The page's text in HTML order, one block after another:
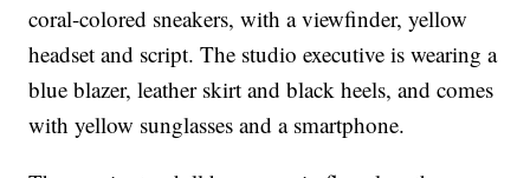
coral-colored sneakers, with a viewfinder, yellow
headset and script. The studio executive is wearing a
blue blazer, leather skirt and black heels, and comes
with yellow sunglasses and a smartphone.